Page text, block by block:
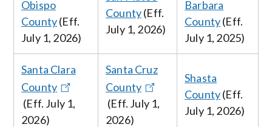
Obispo
County(Eff.
July 1, 2026)
County(Eff.
July 1, 2026)
Barbara
County(Eff.
July 1, 2025)
Santa Clara
County
(Eff. July 1,
2026)
Santa Cruz
County
(Eff. July 1,
2026)
Shasta
County(Eff.
July 1, 2026)